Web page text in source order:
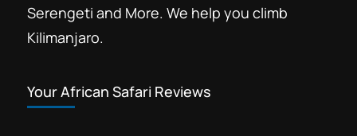
Serengeti and More. We help you climb
Kilimanjaro.
Your African Safari Reviews